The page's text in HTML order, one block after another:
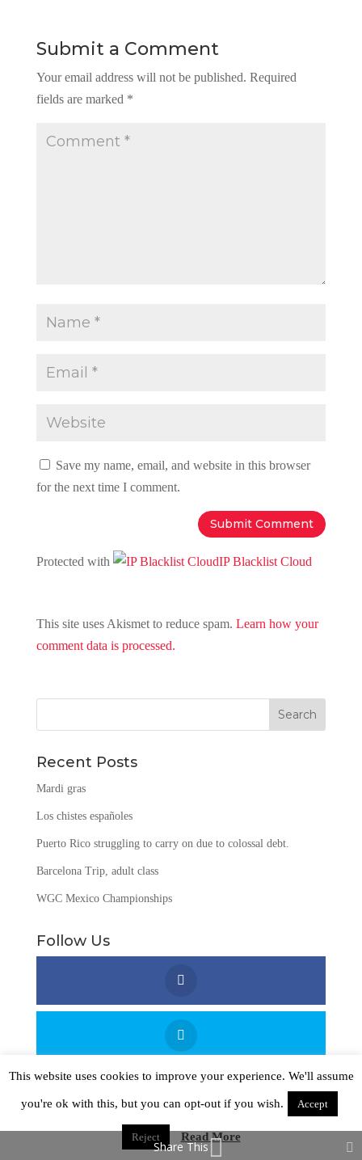
Submit a Comment
Your email address will not be published. Required
fields are marked *
Save my name, email, and website in this browser
for the next time I comment.
Protected with IP Blacklist Cloud
This site uses Akismet to reduce spam. Learn how your
comment data is processed.
Recent Posts
Mardi gras
Los chistes españoles
Puerto Rico struggling to carry on due to colossal debt.
Barcelona Trip, adult class
WGC Mexico Championships
Follow Us
Copyright © 2016 - 2026 Passport Language Solutions
This website uses cookies to improve your experience. We'll assume
you're ok with this, but you can opt-out if you wish. Accept
Reject Read More
Share This